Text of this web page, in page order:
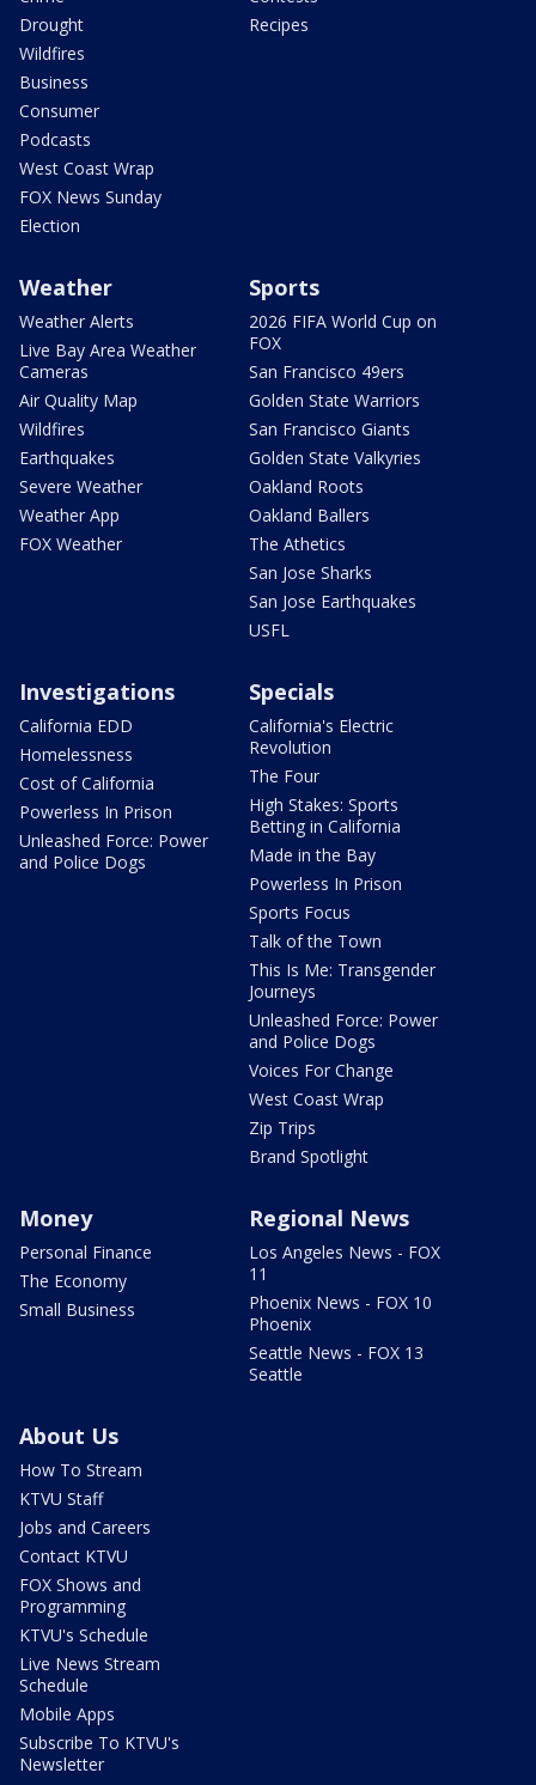
Drought
Wildfires
Business
Consumer
Podcasts
West Coast Wrap
FOX News Sunday
Election
Recipes
Weather
Weather Alerts
Live Bay Area Weather
Cameras
Air Quality Map
Wildfires
Earthquakes
Severe Weather
Weather App
FOX Weather
Sports
2026 FIFA World Cup on
FOX
San Francisco 49ers
Golden State Warriors
San Francisco Giants
Golden State Valkyries
Oakland Roots
Oakland Ballers
The Athetics
San Jose Sharks
San Jose Earthquakes
USFL
Investigations
California EDD
Homelessness
Cost of California
Powerless In Prison
Unleashed Force: Power
and Police Dogs
Specials
California's Electric
Revolution
The Four
High Stakes: Sports
Betting in California
Made in the Bay
Powerless In Prison
Sports Focus
Talk of the Town
This Is Me: Transgender
Journeys
Unleashed Force: Power
and Police Dogs
Voices For Change
West Coast Wrap
Zip Trips
Brand Spotlight
Money
Personal Finance
The Economy
Small Business
Regional News
Los Angeles News - FOX
11
Phoenix News - FOX 10
Phoenix
Seattle News - FOX 13
Seattle
About Us
How To Stream
KTVU Staff
Jobs and Careers
Contact KTVU
FOX Shows and
Programming
KTVU's Schedule
Live News Stream
Schedule
Mobile Apps
Subscribe To KTVU's
Newsletter